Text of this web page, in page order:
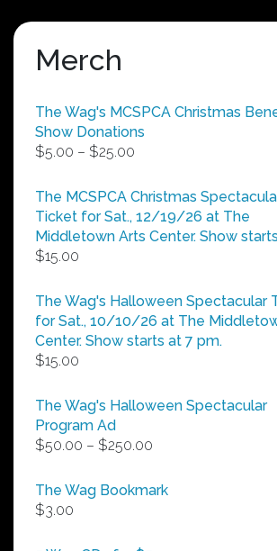
Merch
The Wag's MCSPCA Christmas
Show Donations
$5.00 – $25.00
$5.00
through
$25.00
The MCSPCA Christmas
Ticket for Sat., 12/19/26 at The
Middletown Arts Center. Show
$15.00
The Wag's Halloween Spectacular
for Sat., 10/10/26 at The
Center. Show starts at 7 pm.
$15.00
The Wag's Halloween Spectacular
Program Ad
$50.00 – $250.00
$50.00
The Wag Bookmark
$3.00